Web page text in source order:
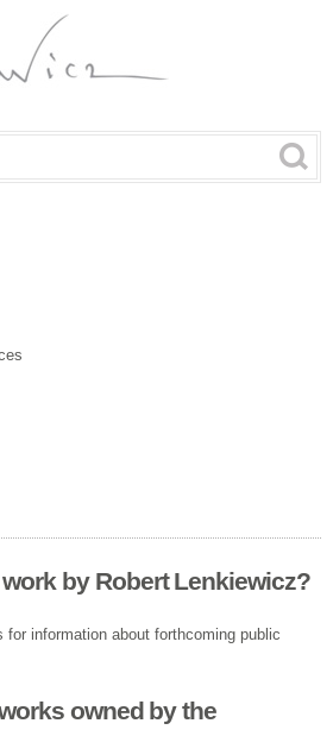
by Robert Lenkiewicz?
for information about forthcoming public
owned by the